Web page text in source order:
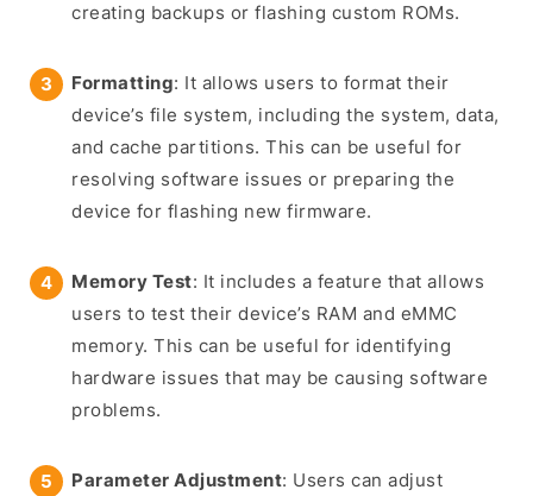
creating backups or flashing custom ROMs.
Formatting: It allows users to format their
device’s file system, including the system, data,
and cache partitions. This can be useful for
resolving software issues or preparing the
device for flashing new firmware.
Memory Test: It includes a feature that allows
users to test their device’s RAM and eMMC
memory. This can be useful for identifying
hardware issues that may be causing software
problems.
Parameter Adjustment: Users can adjust